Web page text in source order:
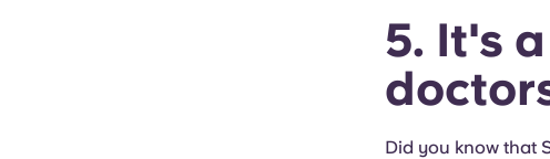
5. It's
Did you know that